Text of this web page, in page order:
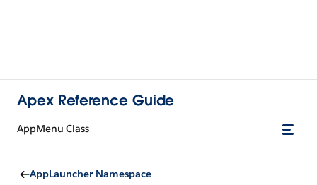
Apex Reference Guide
AppMenu Class
AppLauncher Namespace